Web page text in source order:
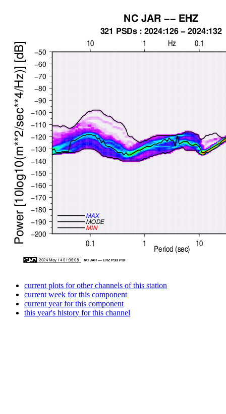
current plots for other channels of this station
current week for this component
current year for this component
this year's history for this channel